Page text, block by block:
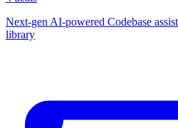
Next-gen AI-powered Codebase
library